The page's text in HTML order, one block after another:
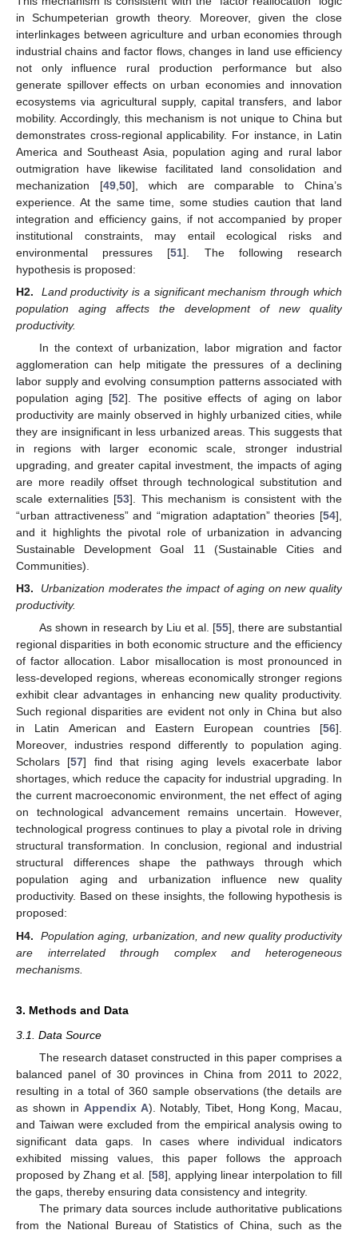
in Schumpeterian growth theory. Moreover, given the close
interlinkages between agriculture and urban economies through
industrial chains and factor flows, changes in land use efficiency
not only influence rural production performance but also
generate spillover effects on urban economies and innovation
ecosystems via agricultural supply, capital transfers, and labor
mobility. Accordingly, this mechanism is not unique to China but
demonstrates cross-regional applicability. For instance, in Latin
America and Southeast Asia, population aging and rural labor
outmigration have likewise facilitated land consolidation and
mechanization [49, 50], which are comparable to China’s
experience. At the same time, some studies caution that land
integration and efficiency gains, if not accompanied by proper
institutional constraints, may entail ecological risks and
environmental pressures [51]. The following research
hypothesis is proposed:
H2.
Land productivity is a significant mechanism through which
population aging affects the development of new quality
productivity.
In the context of urbanization, labor migration and factor
agglomeration can help mitigate the pressures of a declining
labor supply and evolving consumption patterns associated with
population aging [52]. The positive effects of aging on labor
productivity are mainly observed in highly urbanized cities, while
they are insignificant in less urbanized areas. This suggests that
in regions with larger economic scale, stronger industrial
upgrading, and greater capital investment, the impacts of aging
are more readily offset through technological substitution and
scale externalities [53]. This mechanism is consistent with the
“urban attractiveness” and “migration adaptation” theories [54],
and it highlights the pivotal role of urbanization in advancing
Sustainable Development Goal 11 (Sustainable Cities and
Communities).
H3.
Urbanization moderates the impact of aging on new quality
productivity.
As shown in research by Liu et al. [55], there are substantial
regional disparities in both economic structure and the efficiency
of factor allocation. Labor misallocation is most pronounced in
less-developed regions, whereas economically stronger regions
exhibit clear advantages in enhancing new quality productivity.
Such regional disparities are evident not only in China but also
in Latin American and Eastern European countries [56].
Moreover, industries respond differently to population aging.
Scholars [57] find that rising aging levels exacerbate labor
shortages, which reduce the capacity for industrial upgrading. In
the current macroeconomic environment, the net effect of aging
on technological advancement remains uncertain. However,
technological progress continues to play a pivotal role in driving
structural transformation. In conclusion, regional and industrial
structural differences shape the pathways through which
population aging and urbanization influence new quality
productivity. Based on these insights, the following hypothesis is
proposed:
H4.
Population aging, urbanization, and new quality productivity
are interrelated through complex and heterogeneous
mechanisms.
3. Methods and Data
3.1. Data Source
The research dataset constructed in this paper comprises a
balanced panel of 30 provinces in China from 2011 to 2022,
resulting in a total of 360 sample observations (the details are
as shown in Appendix A). Notably, Tibet, Hong Kong, Macau,
and Taiwan were excluded from the empirical analysis owing to
significant data gaps. In cases where individual indicators
exhibited missing values, this paper follows the approach
proposed by Zhang et al. [58], applying linear interpolation to fill
the gaps, thereby ensuring data consistency and integrity.
The primary data sources include authoritative publications
from the National Bureau of Statistics of China, such as the